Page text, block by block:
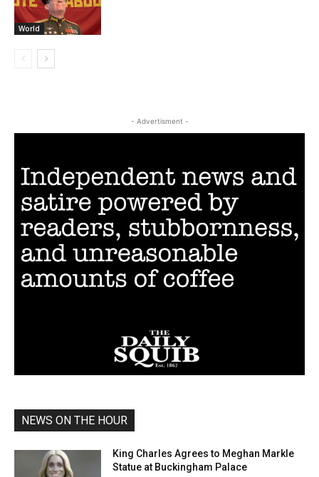
World
- Advertisment -
NEWS ON THE HOUR
King Charles Agrees to Meghan Markle
Statue at Buckingham Palace